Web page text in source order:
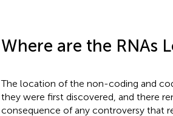
Where are the RNAs
The location of the non-coding and
they were first discovered, and there
consequence of any controversy that